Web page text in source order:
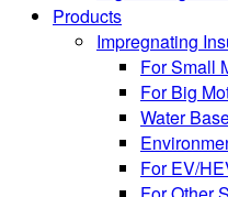
Products
Impregnating
For Small
For Big
Water
For EV/